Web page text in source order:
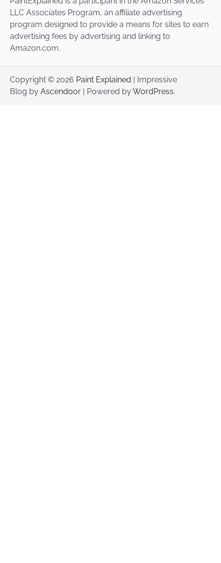
LLC Associates Program, an affiliate advertising
program designed to provide a means for sites to earn
advertising fees by advertising and linking to
Amazon.com.
Copyright © 2026 Paint Explained | Impressive
Blog by Ascendoor | Powered byWordPress.